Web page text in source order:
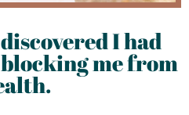
I had
me from